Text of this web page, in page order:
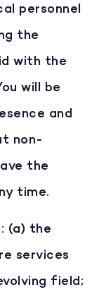
personnel
the
with the
will be
and
non-
the
time.
(a) the
services
field;